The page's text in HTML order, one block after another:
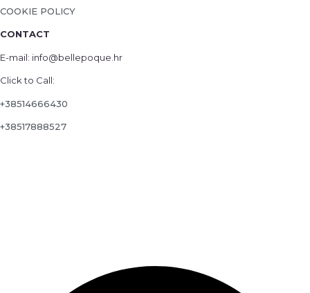
COOKIE POLICY
CONTACT
E-mail: info@bellepoque.hr
Click to Call:
+38514666430
+38517888527